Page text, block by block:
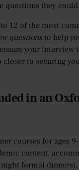
questions they could
12 of the most
questionsto help
your interview
closer to securing
in an
courses for ages
content,
formal